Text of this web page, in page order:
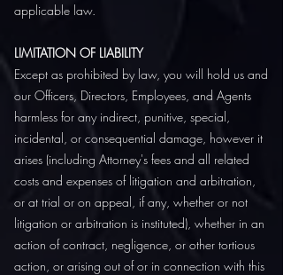
applicable law.
LIMITATION OF LIABILITY
Except as prohibited by law, you will hold us and
our Officers, Directors, Employees, and Agents
harmless for any indirect, punitive, special,
incidental, or consequential damage, however it
arises (including Attorney's fees and all related
costs and expenses of litigation and arbitration,
or at trial or on appeal, if any, whether or not
litigation or arbitration is instituted), whether in an
action of contract, negligence, or other tortious
action, or arising out of or in connection with this